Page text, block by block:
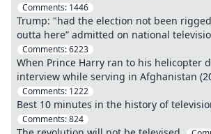
Comments: 1446
Trump: "had the election not been
outta here” admitted on national
Comments:6223
When Prince Harry ran to his helicopter
interview while serving in Afghanistan
Comments: 1222
Best 10 minutes in the history of
Comments:824